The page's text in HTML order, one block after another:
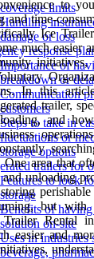
coverage limits
Handling
damage or loss
response
Importance of
breakdown or
Communication
customers
Steps to take in
fluctuations or
options
trailers for
Features to look
storage
Benefits of
solution on-site
Uses in industries
beverage,
to
and time-
Ice
much easier
initiatives,
In this
trailer,
and
area that
unloading
but with
Rental
easier and